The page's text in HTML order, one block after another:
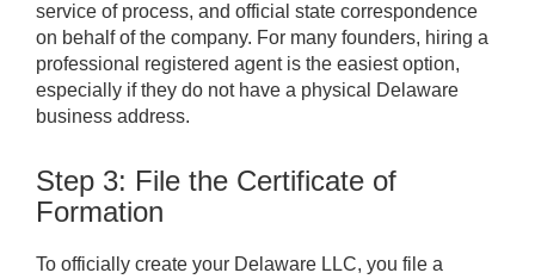
service of process, and official state correspondence
on behalf of the company. For many founders, hiring a
professional registered agent is the easiest option,
especially if they do not have a physical Delaware
business address.
Step 3: File the Certificate of
Formation
To officially create your Delaware LLC, you file a